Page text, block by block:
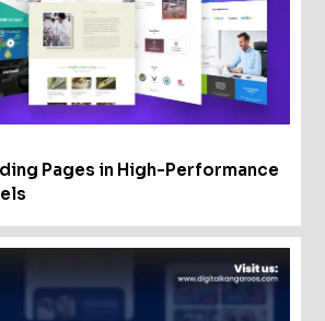
Pages in High-Performance